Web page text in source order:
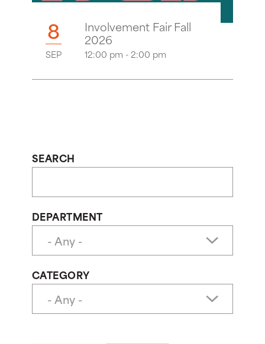
8
SEP
Involvement Fair Fall
2026
12:00 pm - 2:00 pm
SEARCH
DEPARTMENT
CATEGORY